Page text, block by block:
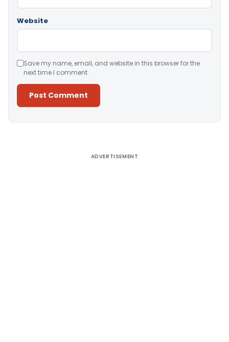
Website
Save my name, email, and website in this browser for the
next time I comment.
ADVERTISEMENT